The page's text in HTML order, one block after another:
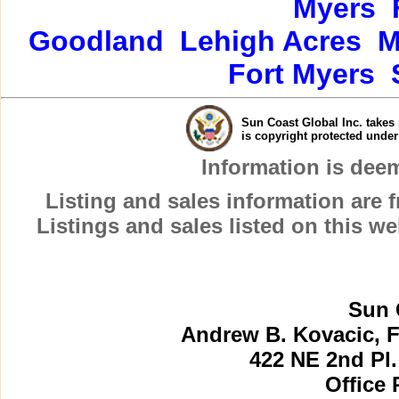
Myers
Goodland
Lehigh Acres
Fort Myers
Sun Coast Global Inc.
is copyright protected
Information is
Listing and sales information are
Listings and sales listed on this
Sun
Andrew B. Kovacic,
422 NE 2nd
Office